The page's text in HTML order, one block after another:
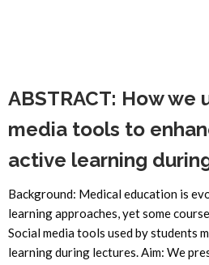
ABSTRACT: How
media tools to
active learning
Background: Medical education is
learning approaches, yet some
Social media tools used by students
learning during lectures. Aim: We